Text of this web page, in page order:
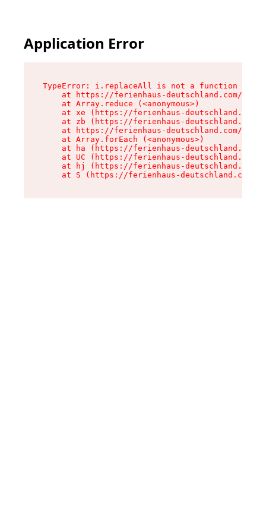
Application Error
TypeError: i.replaceAll is not a function
at https://ferienhaus-deutschland.com/
    at Array.reduce (<anonymous>)
at xe (https://ferienhaus-
at zb (https://ferienhaus-
at https://ferienhaus-deutschland.com/
    at Array.forEach (<anonymous>)
at ha (https://ferienhaus-
at UC (https://ferienhaus-
at hj (https://ferienhaus-
at S (https://ferienhaus-deutschland.com/